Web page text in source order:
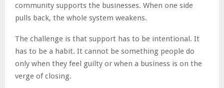
community supports the businesses. When one side
pulls back, the whole system weakens.
The challenge is that support has to be intentional. It
has to be a habit. It cannot be something people do
only when they feel guilty or when a business is on the
verge of closing.